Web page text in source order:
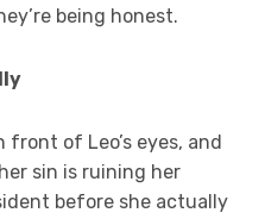
being honest.
of Leo’s eyes, and
sin is ruining her
before she actually